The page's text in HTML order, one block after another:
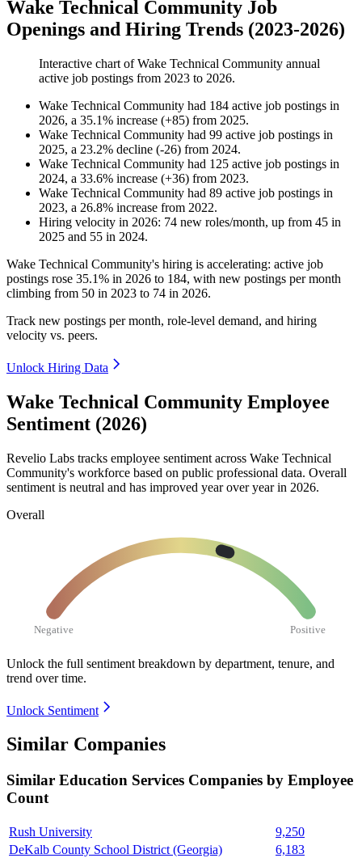
Wake Technical Community Job
Openings and Hiring Trends (2023-2026)
Interactive chart ofWake Technical Community annual
active job postings from 2023 to 2026.
Wake Technical Community had 184 active job postings in
2026, a 35.1% increase (+85) from 2025.
Wake Technical Community had 99 active job postings in
2025, a 23.2% decline (-26) from 2024.
Wake Technical Community had 125 active job postings in
2024, a 33.6% increase (+36) from 2023.
Wake Technical Community had 89 active job postings in
2023, a 26.8% increase from 2022.
Hiring velocity in 2026: 74 new roles/month, up from 45 in
2025 and 55 in 2024.
Wake Technical Community's hiring is accelerating: active job
postings rose 35.1% in 2026 to 184, with new postings per month
climbing from 50 in 2023 to 74 in 2026.
Track new postings per month, role-level demand, and hiring
velocity vs. peers.
Unlock Hiring Data
Wake Technical Community Employee
Sentiment (2026)
Revelio Labs tracks employee sentiment across Wake Technical
Community's workforce based on public professional data. Overall
sentiment is neutral and has improved year over year in 2026.
Overall
Negative Positive
Unlock the full sentiment breakdown by department, tenure, and
trend over time.
Unlock Sentiment
Similar Companies
Similar Education Services Companies by Employee
Count
Rush University
9,250
DeKalb County School District (Georgia)
6,183